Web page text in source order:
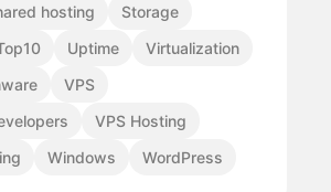
hosting
Storage
Uptime
Virtualization
VPS
VPS Hosting
Windows WordPress